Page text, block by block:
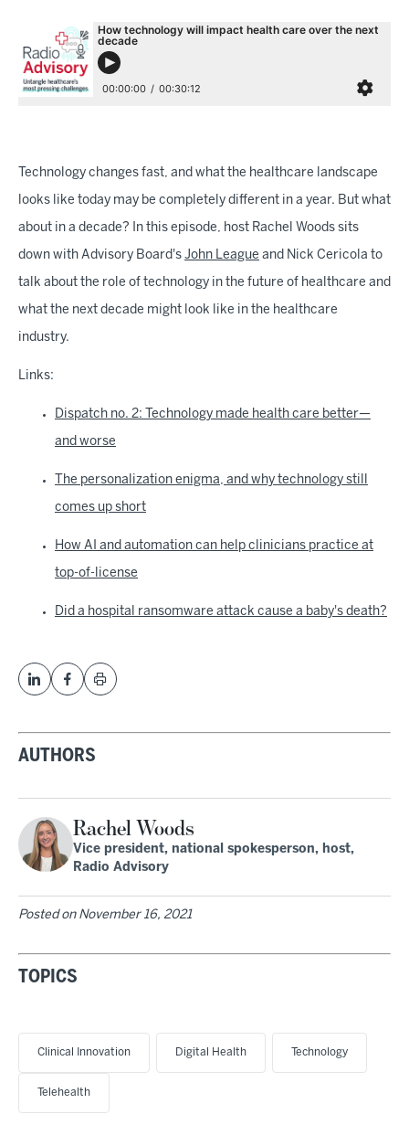
Technology changes fast, and what the healthcare landscape
looks like today may be completely different in a year. But what
about in a decade? In this episode, host Rachel Woods sits
down with Advisory Board's John League and Nick Cericola to
talk about the role of technology in the future of healthcare and
what the next decade might look like in the healthcare
industry.
Links:
Dispatch no. 2: Technology made health care better—
and worse
The personalization enigma, and why technology still
comes up short
How AI and automation can help clinicians practice at
top-of-license
Did a hospital ransomware attack cause a baby's death?
AUTHORS
Rachel Woods
Vice president, national spokesperson, host,
Radio Advisory
Posted on November 16, 2021
TOPICS
Clinical Innovation Digital Health Technology
Telehealth